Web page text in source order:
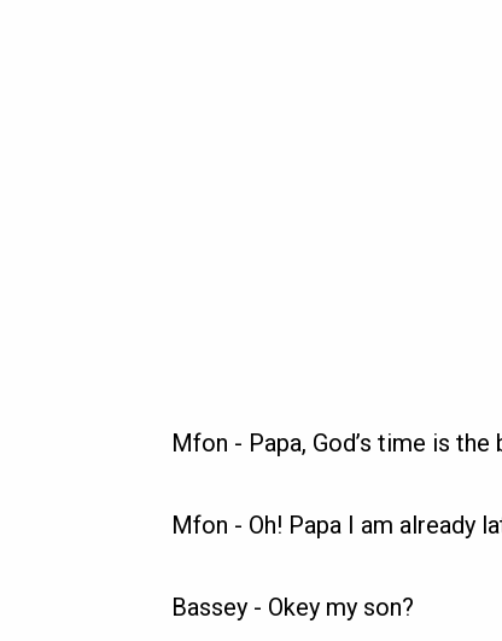
Mfon - Papa, God’s time is the
Mfon - Oh! Papa I am already
Bassey - Okey my son?